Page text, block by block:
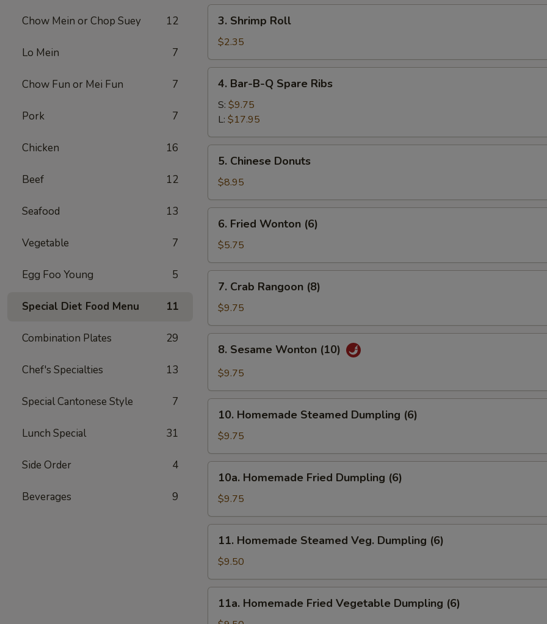
Chow Mein or Chop Suey 12
Lo Mein 7
Chow Fun or Mei Fun 7
Pork 7
Chicken 16
Beef 12
Seafood 13
Vegetable 7
Egg Foo Young 5
Special Diet Food Menu 11
Combination Plates 29
Chef's Specialties 13
Special Cantonese Style 7
Lunch Special 31
Side Order 4
Beverages 9
Roll
Shrimp
Roll
3. Shrimp Roll
$2.35
Bar-
B-
Spare
Ribs
4. Bar-B-Q Spare Ribs
S: $9.75
L: $17.95
Chinese
Donuts
5. Chinese Donuts
$8.95
Fried
Wonton
(6)
6. Fried Wonton (6)
$5.75
Crab
Rangoon
(8)
7. Crab Rangoon (8)
$9.75
Sesame
Wonton
8. Sesame Wonton (10)
$9.75
Homemade
Steamed
Dumpling
(6)
10. Homemade Steamed Dumpling (6)
$9.75
Homemade
Fried
Dumpling
(6)
10a. Homemade Fried Dumpling (6)
$9.75
Homemade
Steamed
Veg.
Dumpling
(6)
11. Homemade Steamed Veg. Dumpling (6)
$9.50
Homemade
11a. Homemade Fried Vegetable Dumpling (6)